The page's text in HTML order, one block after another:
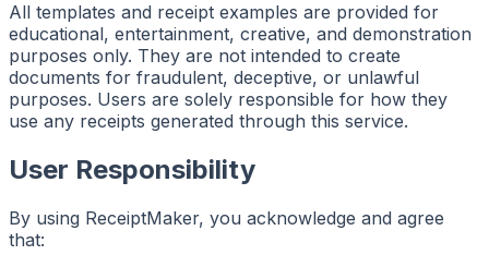
All templates and receipt examples are provided for
educational, entertainment, creative, and demonstration
purposes only. They are not intended to create
documents for fraudulent, deceptive, or unlawful
purposes. Users are solely responsible for how they
use any receipts generated through this service.
User Responsibility
By using ReceiptMaker, you acknowledge and agree
that: